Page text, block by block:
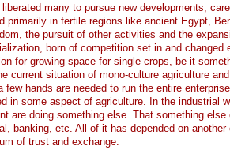
many to pursue new developments,
primarily in fertile regions like ancient Egypt,
the pursuit of other activities and the
born of competition set in and changed
for growing space for single crops, be it
current situation of mono-culture agriculture
hands are needed to run the entire
in some aspect of agriculture. In the industrial
are doing something else. That something
banking, etc. All of it has depended on
of trust and exchange.